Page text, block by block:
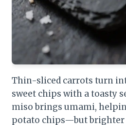
Thin-sliced carrots turn
sweet chips with a toasty
miso brings umami,
potato chips—but brighter